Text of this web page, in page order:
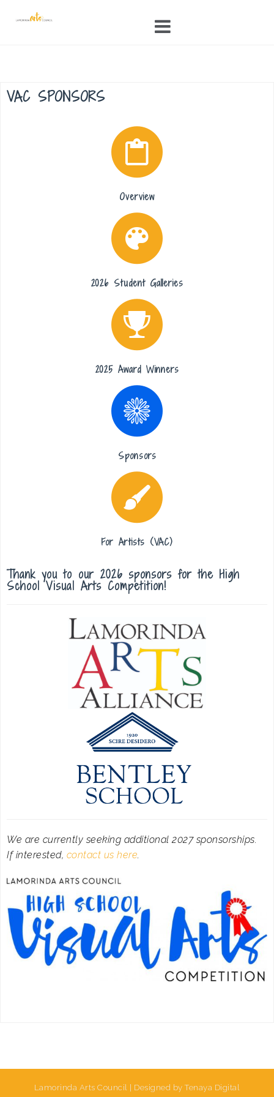
VAC SPONSORS
Overview
2026 Student Galleries
2025 Award Winners
Sponsors
For Artists (VAC)
Thank you to our 2026 sponsors for the High
School Visual Arts Competition!
We are currently seeking additional 2027 sponsorships.
If interested, contact us here.
Lamorinda Arts Council | Designed by Tenaya Digital